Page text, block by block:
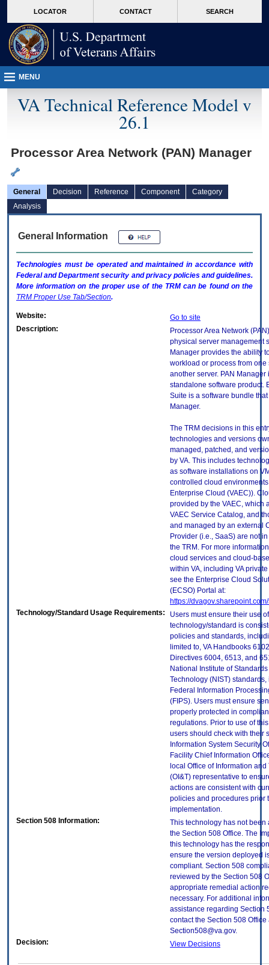
VA
page
content
LOCATOR CONTACT SEARCH
MENU
VA Technical Reference Model v
26.1
Processor Area Network (PAN) Manager
General Decision Reference Component
Category
Analysis
General Information
Technologies must be operated and maintained in accordance with
Federal and Department security and privacy policies and guidelines.
More information on the proper use of the TRMcan be found on the
TRM Proper Use Tab/Section.
Website:
Go to site
Description:
Processor Area Network
physical server management
Manager provides the ability
workload or process from one
another server. PAN Manager
standalone software product.
Suite is a software bundle
Manager.
The TRM decisions in this
technologies and versions
managed, patched, and
by VA. This includes
as software installations on
controlled cloud environments
Enterprise Cloud (VAEC)).
provided by the VAEC, which
VAEC Service Catalog, and
and managed by an external
Provider (i.e., SaaS) are not
the TRM. For more
cloud services and cloud-
within VA, including VA
see the Enterprise Cloud
(ECSO) Portal at:
https://
Technology/Standard Usage Requirements:
Users must ensure their use
technology/standard is
policies and standards,
limited to, VA Handbooks
Directives 6004, 6513, and
National Institute of
Technology (NIST)
Federal Information
(FIPS). Users must ensure
properly protected in
regulations. Prior to use of
users should check with their
Information System Security
Facility Chief Information
local Office of Information
(OI&T) representative to
actions are consistent with
policies and procedures prior
implementation.
Section 508 Information:
This technology has not been
the Section 508 Office. The
this technology has the
ensure the version deployed
compliant. Section 508
reviewed by the Section 508
appropriate remedial action
necessary. For additional
assistance regarding Section
contact the Section 508 Office
Section508@va.gov.
Decision:
View Decisions